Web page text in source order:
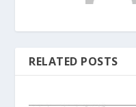
RELATED POSTS